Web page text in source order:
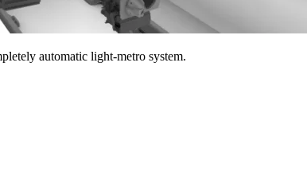
automatic light-metro system.